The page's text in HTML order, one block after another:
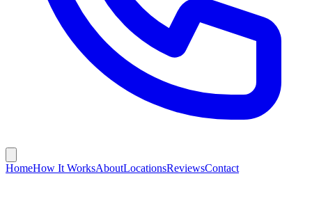
HomeHow It WorksAboutLocationsReviewsContact